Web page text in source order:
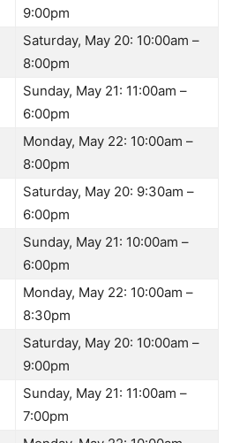
9:00pm
Saturday, May 20: 10:00am –
8:00pm
Sunday, May 21: 11:00am –
6:00pm
Monday, May 22: 10:00am –
8:00pm
Saturday, May 20: 9:30am –
6:00pm
Sunday, May 21: 10:00am –
6:00pm
Monday, May 22: 10:00am –
8:30pm
Saturday, May 20: 10:00am –
9:00pm
Sunday, May 21: 11:00am –
7:00pm